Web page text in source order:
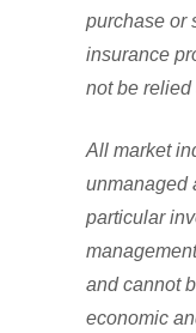
purchase or
insurance
not be relied
All market
unmanaged
particular
and cannot
economic